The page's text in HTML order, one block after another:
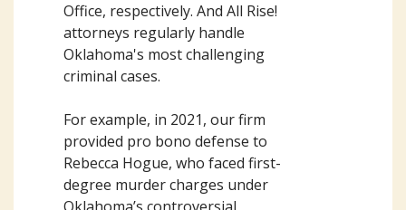
Office, respectively. And All Rise!
attorneys regularly handle
Oklahoma's most challenging
criminal cases.
For example, in 2021, our firm
provided pro bono defense to
Rebecca Hogue, who faced first-
degree murder charges under